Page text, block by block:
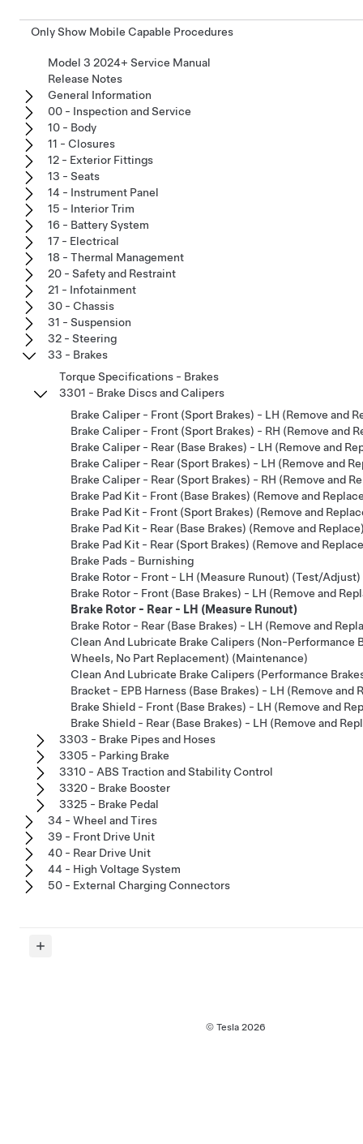
Only Show Mobile Capable Procedures
Model 3 2024+ Service Manual
Release Notes
General Information
00 - Inspection and Service
10 - Body
11 - Closures
12 - Exterior Fittings
13 - Seats
14 - Instrument Panel
15 - Interior Trim
16 - Battery System
17 - Electrical
18 - Thermal Management
20 - Safety and Restraint
21 - Infotainment
30 - Chassis
31 - Suspension
32 - Steering
33 - Brakes
Torque Specifications - Brakes
3301 - Brake Discs and Calipers
Brake Caliper - Front (Sport Brakes) - LH (Remove and
Brake Caliper - Front (Sport Brakes) - RH (Remove and
Brake Caliper - Rear (Base Brakes) - LH (Remove and
Brake Caliper - Rear (Sport Brakes) - LH (Remove and
Brake Caliper - Rear (Sport Brakes) - RH (Remove and
Brake Pad Kit - Front (Base Brakes) (Remove and
Brake Pad Kit - Front (Sport Brakes) (Remove and
Brake Pad Kit - Rear (Base Brakes) (Remove and
Brake Pad Kit - Rear (Sport Brakes) (Remove and
Brake Pads - Burnishing
Brake Rotor - Front - LH (Measure Runout) (Test/Adjust)
Brake Rotor - Front (Base Brakes) - LH (Remove and
Brake Rotor - Rear - LH (Measure Runout)
Brake Rotor - Rear (Base Brakes) - LH (Remove and
Clean And Lubricate Brake Calipers (Non-Performance
Wheels, No Part Replacement) (Maintenance)
Clean And Lubricate Brake Calipers (Performance
Bracket - EPB Harness (Base Brakes) - LH (Remove and
Brake Shield - Front (Base Brakes) - LH (Remove and
Brake Shield - Rear (Base Brakes) - LH (Remove and
3303 - Brake Pipes and Hoses
3305 - Parking Brake
3310 - ABS Traction and Stability Control
3320 - Brake Booster
3325 - Brake Pedal
34 - Wheel and Tires
39 - Front Drive Unit
40 - Rear Drive Unit
44 - High Voltage System
50 - External Charging Connectors
© Tesla 2026